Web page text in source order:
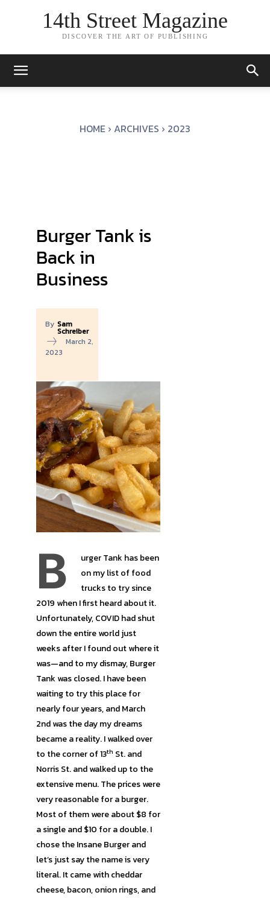
14th Street Magazine
DISCOVER THE ART OF PUBLISHING
HOME ARCHIVES 2023
Burger Tank is
Back in
Business
By Sam
Schreiber
March 2,
2023
B
urger Tank has been
on my list of food
trucks to try since
2019 when I first heard about it.
Unfortunately, COVID had shut
down the entire world just
weeks after I found out where it
was—and to my dismay, Burger
Tank was closed. I have been
waiting to try this place for
nearly four years, and March
2nd was the day my dreams
became a reality. I walked over
to the corner of 13th St. and
Norris St. and walked up to the
extensive menu. The prices were
very reasonable for a burger.
Most of them were about $8 for
a single and $10 for a double. I
chose the Insane Burger and
let’s just say the name is very
literal. It came with cheddar
cheese, bacon, onion rings, and